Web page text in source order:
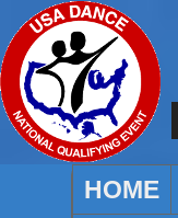
HOME